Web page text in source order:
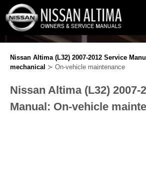
Nissan Altima (L32) 2007-2012 Service
mechanical ≻ On-vehicle maintenance
Nissan Altima (L32) 2007-
Manual: On-vehicle